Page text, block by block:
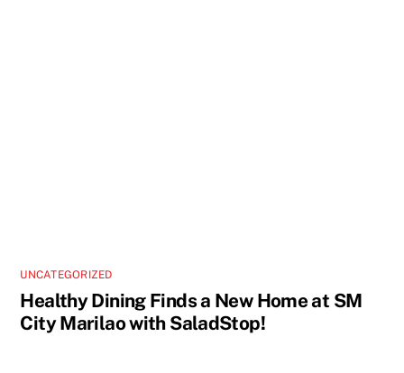
UNCATEGORIZED
Healthy Dining Finds a New Home at SM
City Marilao with SaladStop!